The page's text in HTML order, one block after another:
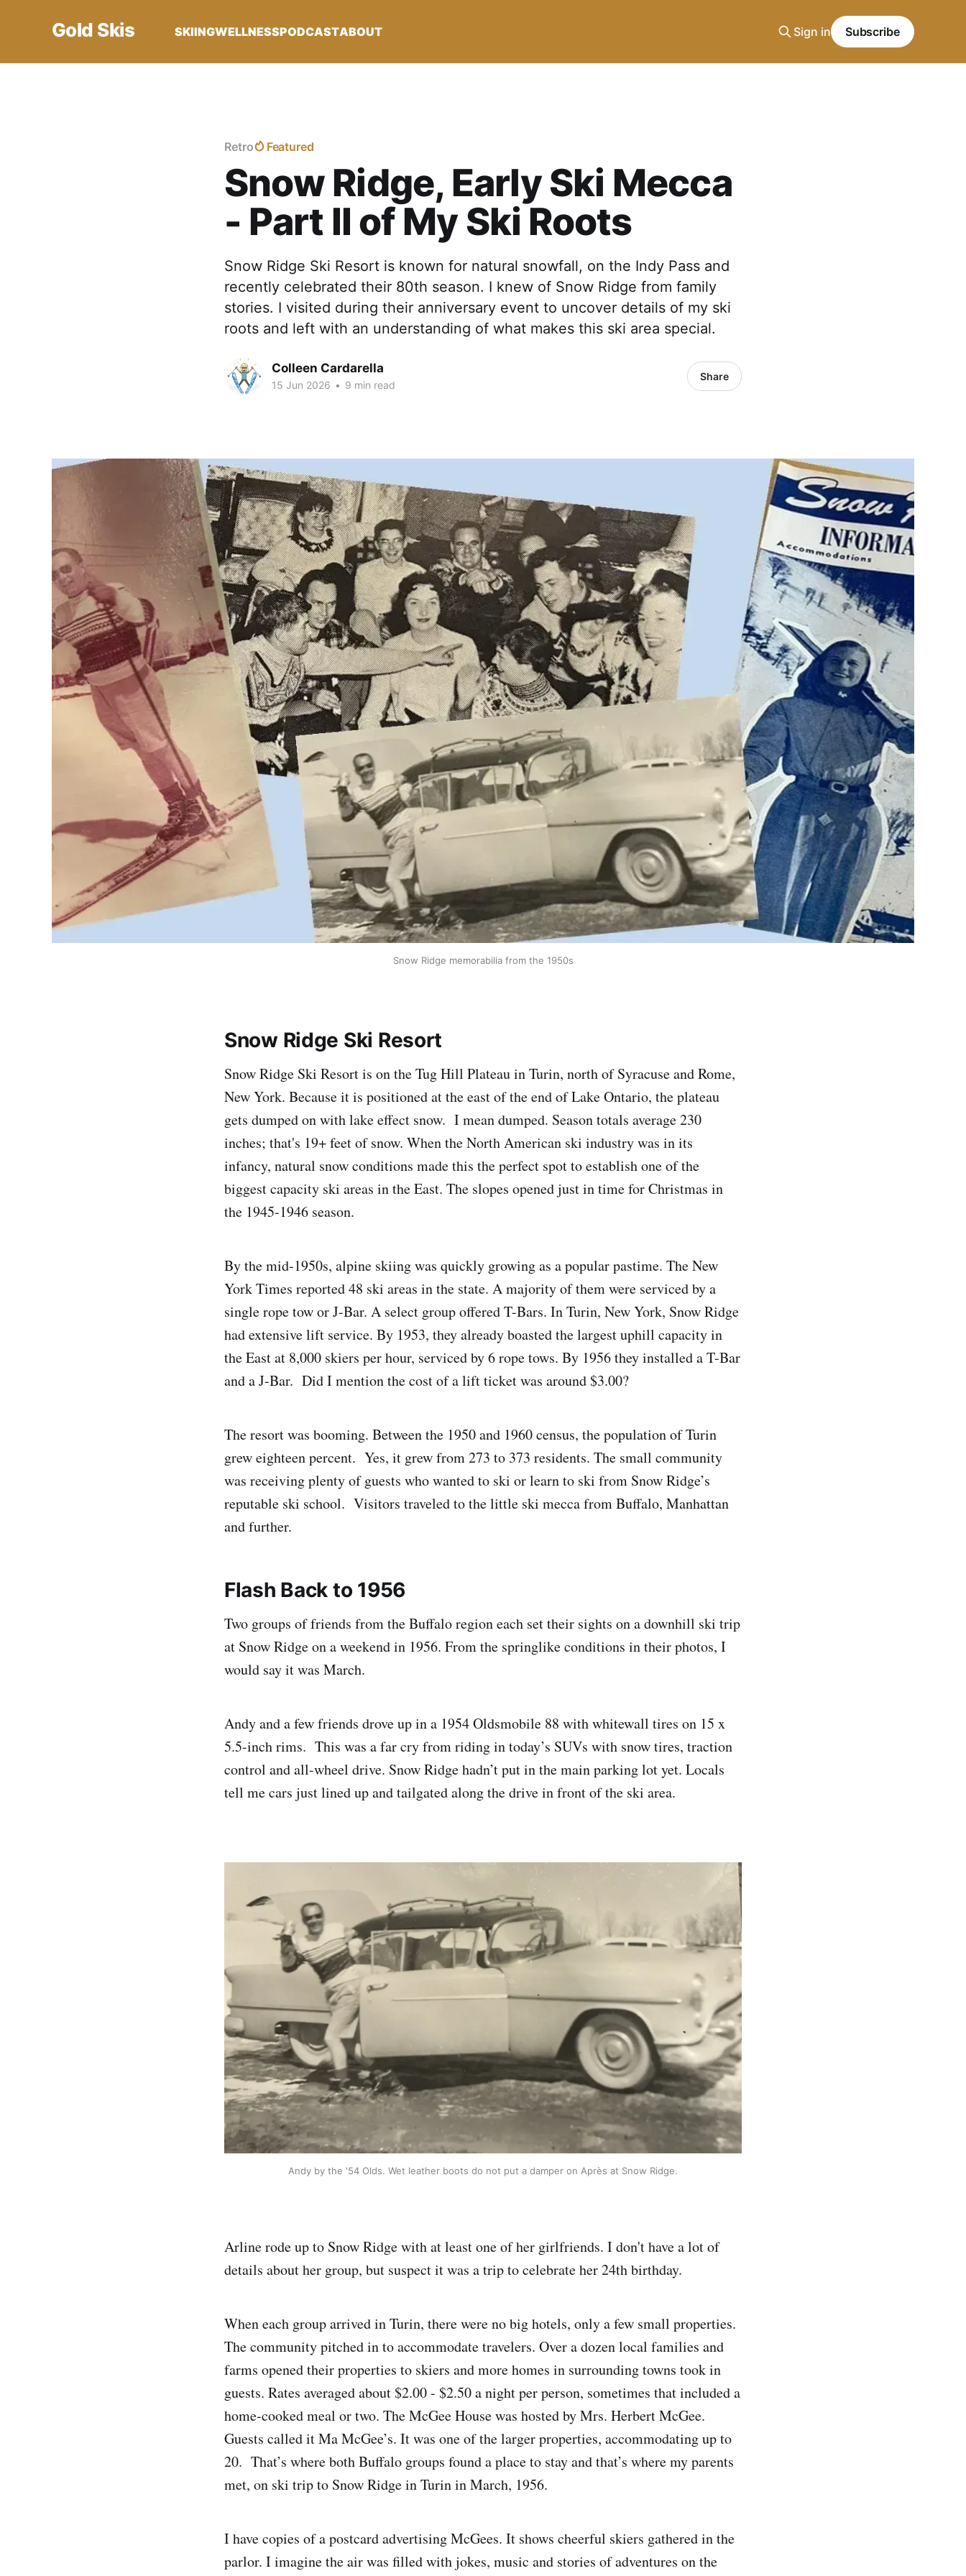
Gold Skis SKIINGWELLNESSPODCASTABOUT Sign in Subscribe
Retro Featured
Snow Ridge, Early Ski Mecca
- Part II of My Ski Roots
Snow Ridge Ski Resort is known for natural snowfall, on the Indy Pass and
recently celebrated their 80th season. I knew of Snow Ridge from family
stories. I visited during their anniversary event to uncover details of my ski
roots and left with an understanding of what makes this ski area special.
Colleen Cardarella
15 Jun 2026 • 9 min read
Share
Snow Ridge memorabilia from the 1950s
Snow Ridge Ski Resort
Snow Ridge Ski Resort is on the Tug Hill Plateau in Turin, north of Syracuse and Rome,
New York. Because it is positioned at the east of the end of Lake Ontario, the plateau
gets dumped on with lake effect snow. I mean dumped. Season totals average 230
inches; that's 19+ feet of snow. When the North American ski industry was in its
infancy, natural snow conditions made this the perfect spot to establish one of the
biggest capacity ski areas in the East. The slopes opened just in time for Christmas in
the 1945-1946 season.
By the mid-1950s, alpine skiing was quickly growing as a popular pastime. The New
York Times reported 48 ski areas in the state. A majority of them were serviced by a
single rope tow or J-Bar. A select group offered T-Bars. In Turin, New York, Snow Ridge
had extensive lift service. By 1953, they already boasted the largest uphill capacity in
the East at 8,000 skiers per hour, serviced by 6 rope tows. By 1956 they installed a T-Bar
and a J-Bar. Did I mention the cost of a lift ticket was around $3.00?
The resort was booming. Between the 1950 and 1960 census, the population of Turin
grew eighteen percent. Yes, it grew from 273 to 373 residents. The small community
was receiving plenty of guests who wanted to ski or learn to ski from Snow Ridge’s
reputable ski school. Visitors traveled to the little ski mecca from Buffalo, Manhattan
and further.
Flash Back to 1956
Two groups of friends from the Buffalo region each set their sights on a downhill ski trip
at Snow Ridge on a weekend in 1956. From the springlike conditions in their photos, I
would say it was March.
Andy and a few friends drove up in a 1954 Oldsmobile 88 with whitewall tires on 15 x
5.5-inch rims. This was a far cry from riding in today’s SUVs with snow tires, traction
control and all-wheel drive. Snow Ridge hadn’t put in the main parking lot yet. Locals
tell me cars just lined up and tailgated along the drive in front of the ski area.
Andy by the '54 Olds. Wet leather boots do not put a damper on Après at Snow Ridge.
Arline rode up to Snow Ridge with at least one of her girlfriends. I don't have a lot of
details about her group, but suspect it was a trip to celebrate her 24th birthday.
When each group arrived in Turin, there were no big hotels, only a few small properties.
The community pitched in to accommodate travelers. Over a dozen local families and
farms opened their properties to skiers and more homes in surrounding towns took in
guests. Rates averaged about $2.00 - $2.50 a night per person, sometimes that included a
home-cooked meal or two. The McGee House was hosted by Mrs. Herbert McGee.
Guests called it Ma McGee’s. It was one of the larger properties, accommodating up to
20. That’s where both Buffalo groups found a place to stay and that’s where my parents
met, on ski trip to Snow Ridge in Turin in March, 1956.
I have copies of a postcard advertising McGees. It shows cheerful skiers gathered in the
parlor. I imagine the air was filled with jokes, music and stories of adventures on the